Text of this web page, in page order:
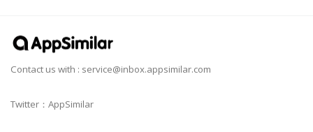
Contact us with : service@inbox.appsimilar.com
Twitter：AppSimilar